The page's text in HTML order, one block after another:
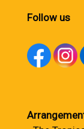
Follow us